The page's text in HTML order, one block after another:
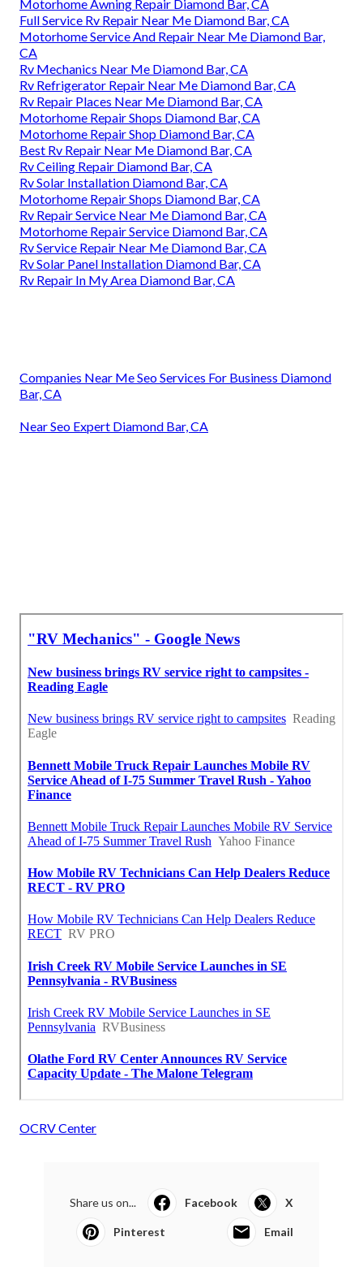
Motorhome Awning Repair Diamond Bar, CA
Full Service Rv Repair Near Me Diamond Bar, CA
Motorhome Service And Repair Near Me Diamond Bar,
CA
Rv Mechanics Near Me Diamond Bar, CA
Rv Refrigerator Repair Near Me Diamond Bar, CA
Rv Repair Places Near Me Diamond Bar, CA
Motorhome Repair Shops Diamond Bar, CA
Motorhome Repair Shop Diamond Bar, CA
Best Rv Repair Near Me Diamond Bar, CA
Rv Ceiling Repair Diamond Bar, CA
Rv Solar Installation Diamond Bar, CA
Motorhome Repair Shops Diamond Bar, CA
Rv Repair Service Near Me Diamond Bar, CA
Motorhome Repair Service Diamond Bar, CA
Rv Service Repair Near Me Diamond Bar, CA
Rv Solar Panel Installation Diamond Bar, CA
Rv Repair In My Area Diamond Bar, CA
Companies Near Me Seo Services For Business Diamond
Bar, CA
Near Seo Expert Diamond Bar, CA
OCRV Center
Share us on... Facebook X
Pinterest Email